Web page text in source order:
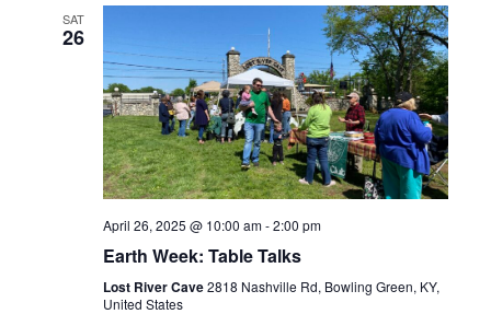
SAT
26
April 26, 2025 @ 10:00 am-2:00 pm
Earth Week: Table Talks
Lost River Cave2818 Nashville Rd, Bowling Green, KY,
United States